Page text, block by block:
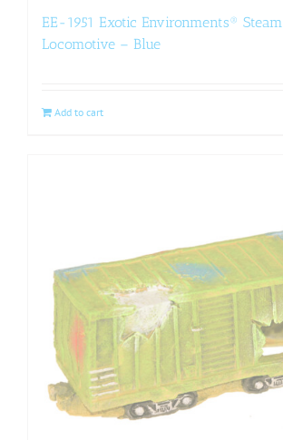
EE-1951 Exotic Environments® Steam
Locomotive – Blue
Add to cart